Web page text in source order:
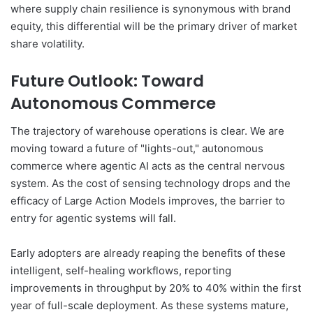
where supply chain resilience is synonymous with brand
equity, this differential will be the primary driver of market
share volatility.
Future Outlook: Toward
Autonomous Commerce
The trajectory of warehouse operations is clear. We are
moving toward a future of "lights-out," autonomous
commerce where agentic AI acts as the central nervous
system. As the cost of sensing technology drops and the
efficacy of Large Action Models improves, the barrier to
entry for agentic systems will fall.
Early adopters are already reaping the benefits of these
intelligent, self-healing workflows, reporting
improvements in throughput by 20% to 40% within the first
year of full-scale deployment. As these systems mature,